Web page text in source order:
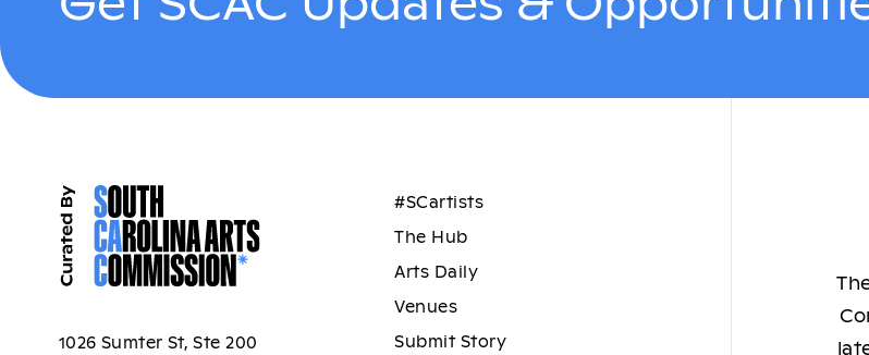
1026 Sumter St, Ste 200
#SCartists
The Hub
Arts Daily
Venues
Submit Story